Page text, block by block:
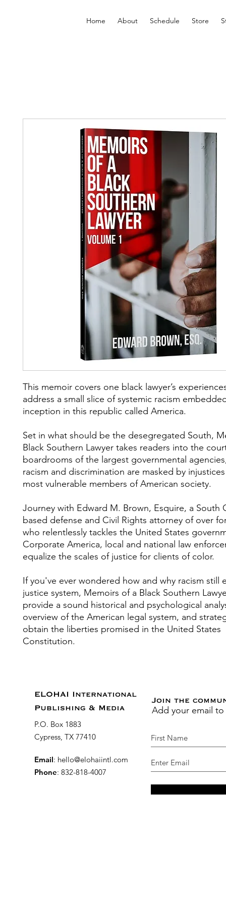
Home About Schedule Store
This memoir covers one black lawyer’s
address a small slice of systemic racism
inception in this republic called America.
Set in what should be the desegregated South,
Black Southern Lawyer takes readers into the
boardrooms of the largest governmental
racism and discrimination are masked by
most vulnerable members of American society.
Journey with Edward M. Brown, Esquire, a South
based defense and Civil Rights attorney of over
who relentlessly tackles the United States
Corporate America, local and national law
equalize the scales of justice for clients of color.
If you've ever wondered how and why racism still
justice system, Memoirs of a Black Southern
provide a sound historical and psychological
overview of the American legal system, and
obtain the liberties promised in the United States
Constitution.
ELOHAI International
Publishing & Media
P.O. Box 1883
Cypress, TX 77410
Email: hello@elohaiintl.com
Phone: 832-818-4007
Join the
Add your email